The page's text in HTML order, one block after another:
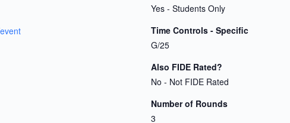
Yes - Students Only
Time Controls - Specific
G/25
Also FIDE Rated?
No - Not FIDE Rated
Number of Rounds
3